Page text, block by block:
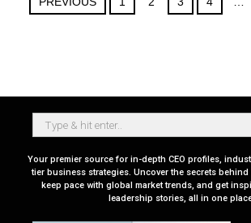
Your premier source for in-depth CEO profiles,
tier business strategies. Uncover the secrets
keep pace with global market trends, and get
leadership stories, all in one